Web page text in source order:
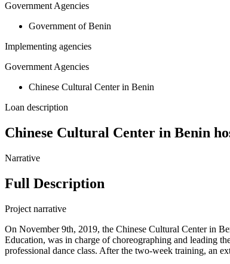
Government Agencies
Government of Benin
Implementing agencies
Government Agencies
Chinese Cultural Center in Benin
Loan description
Chinese Cultural Center in Benin
Narrative
Full Description
Project narrative
On November 9th, 2019, the Chinese Cultural Center in
Education, was in charge of choreographing and leading
professional dance class. After the two-week training, an